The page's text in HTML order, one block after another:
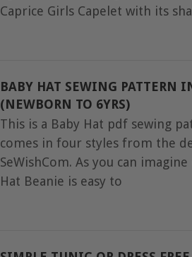
Caprice Girls Capelet with its
BABY HAT SEWING PATTERN
(NEWBORN TO 6YRS)
This is a Baby Hat pdf sewing
comes in four styles from the
SeWishCom. As you can
Hat Beanie is easy to